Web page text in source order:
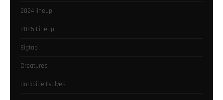
2024 lineup
2025 Lineup
Bigtop
Creatures
DarkSide Evolves